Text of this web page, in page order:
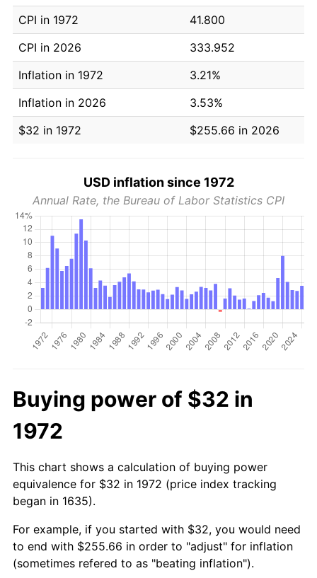
CPI in 1972
41.800
CPI in 2026
333.952
Inflation in 1972
3.21%
Inflation in 2026
3.53%
$32 in 1972
$255.66 in 2026
USD inflation since 1972
Annual Rate, the Bureau of Labor Statistics CPI
Buying power of $32 in
1972
This chart shows a calculation of buying power
equivalence for $32 in 1972 (price index tracking
began in 1635).
For example, if you started with $32, you would need
to end with $255.66 in order to "adjust" for inflation
(sometimes refered to as "beating inflation").